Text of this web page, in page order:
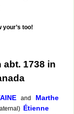
your’s too!
abt. 1738 in
and Marthe
Étienne